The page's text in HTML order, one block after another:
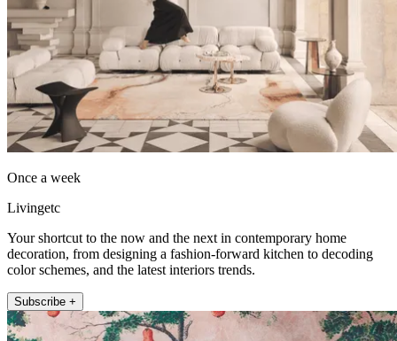
Once a week
Livingetc
Your shortcut to the now and the next in contemporary home
decoration, from designing a fashion-forward kitchen to decoding
color schemes, and the latest interiors trends.
Subscribe +